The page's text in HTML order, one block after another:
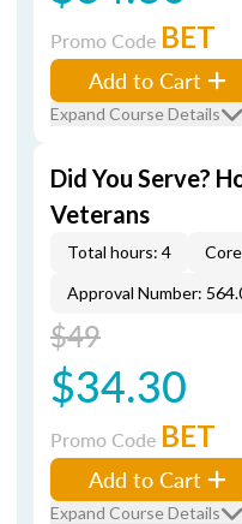
Promo Code BET
Add to Cart
Expand Course Details
Did You Serve?
Veterans
Total hours: 4
Approval Number:
$49
$34.30
Promo Code BET
Add to Cart
Expand Course Details